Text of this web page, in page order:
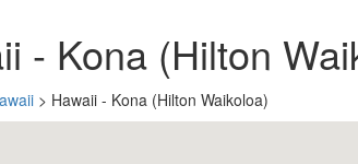
- Kona (Hilton
> Hawaii - Kona (Hilton Waikoloa)